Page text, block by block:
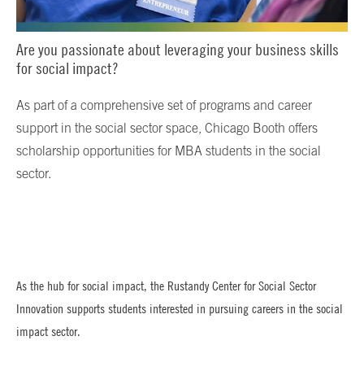
Are you passionate about leveraging your business skills
for social impact?
As part of a comprehensive set of programs and career
support in the social sector space, Chicago Booth offers
scholarship opportunities for MBA students in the social
sector.
As the hub for social impact, the Rustandy Center for Social Sector
Innovation supports students interested in pursuing careers in the social
impact sector.